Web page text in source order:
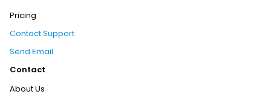
Pricing
Contact Support
Send Email
Contact
About Us